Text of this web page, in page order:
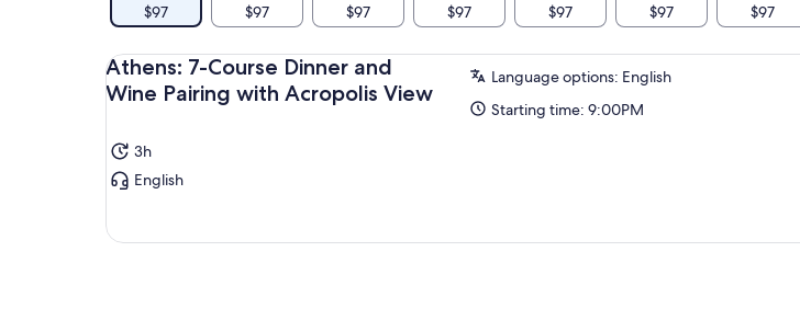
$97 $97 $97 $97 $97 $97 $97
Athens: 7-Course Dinner and
Wine Pairing with Acropolis View
3h
English
Language options: English
Starting time: 9:00PM